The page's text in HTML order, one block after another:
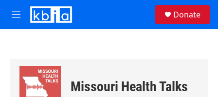
Skip to main content
M
e
Donate
Missouri Health Talks